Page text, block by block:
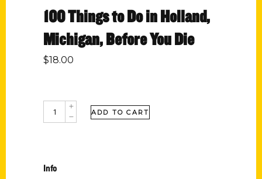
100 Things to Do in Holland,
Michigan, Before You Die
$18.00
ADD TO CART
Info